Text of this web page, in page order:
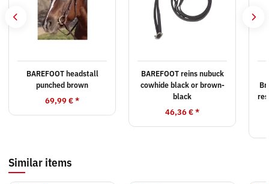
BAREFOOT headstall
punched brown
69,99 €*
BAREFOOT reins nubuck
cowhide black or brown-
black
46,36 €*
Similar items